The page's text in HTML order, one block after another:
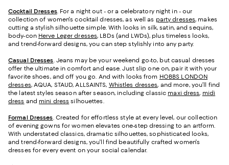
Cocktail Dresses. For a night out - or a celebratory night in - our
collection of women's cocktail dresses, as well as party dresses, makes
cutting a stylish silhouette simple. With looks in silk, satin, and sequins,
body-con Herve Leger dresses, LBDs (and LWDs), plus timeless looks,
and trend-forward designs, you can step stylishly into any party.
Casual Dresses. Jeans may be your weekend go-to, but casual dresses
offer the ultimate in comfort and ease. Just slip one on, pair it with your
favorite shoes, and off you go. And with looks from HOBBS LONDON
dresses, AQUA, STAUD, ALLSAINTS, Whistles dresses, and more, you’ll find
the latest styles season after season, including classic maxi dress, midi
dress and mini dress silhouettes.
Formal Dresses. Created for effortless style at every level, our collection
of evening gowns for women elevates one-step dressing to an artform.
With understated classics, dramatic silhouettes, sophisticated looks,
and trend-forward designs, you'll find beautifully crafted women's
dresses for every event on your social calendar.